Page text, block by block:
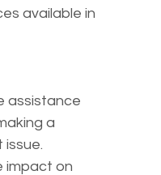
available in
assistance
a
issue.
impact on